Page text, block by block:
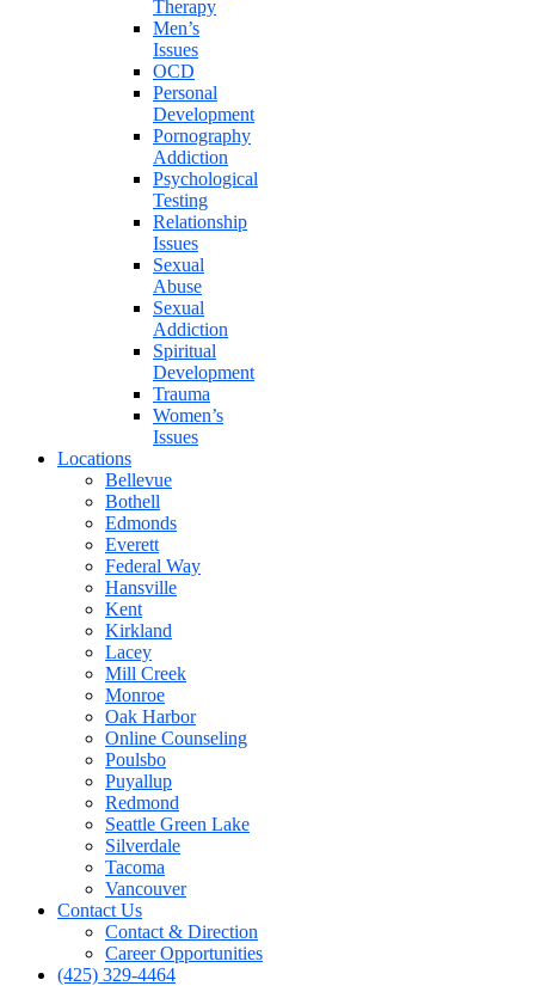
Therapy
Men’s
Issues
OCD
Personal
Development
Pornography
Addiction
Psychological
Testing
Relationship
Issues
Sexual
Abuse
Sexual
Addiction
Spiritual
Development
Trauma
Women’s
Issues
Locations
Bellevue
Bothell
Edmonds
Everett
Federal Way
Hansville
Kent
Kirkland
Lacey
Mill Creek
Monroe
Oak Harbor
Online Counseling
Poulsbo
Puyallup
Redmond
Seattle Green Lake
Silverdale
Tacoma
Vancouver
Contact Us
Contact & Direction
Career Opportunities
(425) 329-4464